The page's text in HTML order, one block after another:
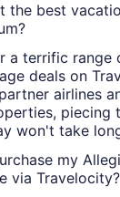
the best
a terrific range
deals on
airlines
piecing
won't take
my
via Travelocity?